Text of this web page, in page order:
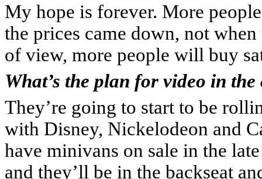
My hope is forever. More
the prices came down, not
of view, more people will buy
What’s the plan for video in the
They’re going to start to be
with Disney, Nickelodeon and
have minivans on sale in the
and they’ll be in the backseat